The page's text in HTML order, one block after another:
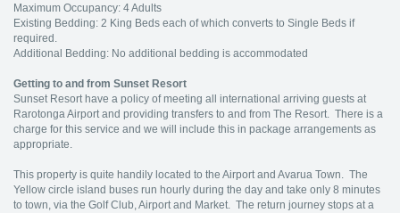
Maximum Occupancy: 4 Adults
Existing Bedding: 2 King Beds each of which converts to Single Beds if
required.
Additional Bedding: No additional bedding is accommodated
Getting to and from Sunset Resort
Sunset Resort have a policy of meeting all international arriving guests at
Rarotonga Airport and providing transfers to and from The Resort. There is a
charge for this service and we will include this in package arrangements as
appropriate.
This property is quite handily located to the Airport and Avarua Town. The
Yellow circle island buses run hourly during the day and take only 8 minutes
to town, via the Golf Club, Airport and Market. The return journey stops at a